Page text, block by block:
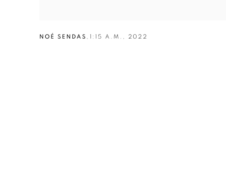
NOÉ SENDAS 1:15 A.M. 2022